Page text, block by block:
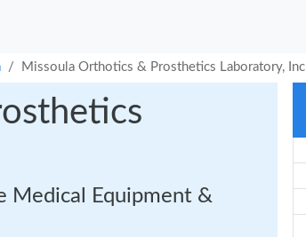
Missoula Orthotics & Prosthetics Laboratory, Inc
Medical Equipment &